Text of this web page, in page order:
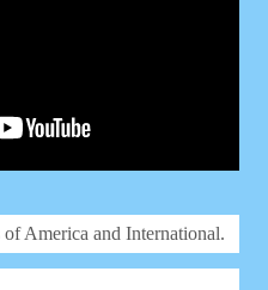
America and International.